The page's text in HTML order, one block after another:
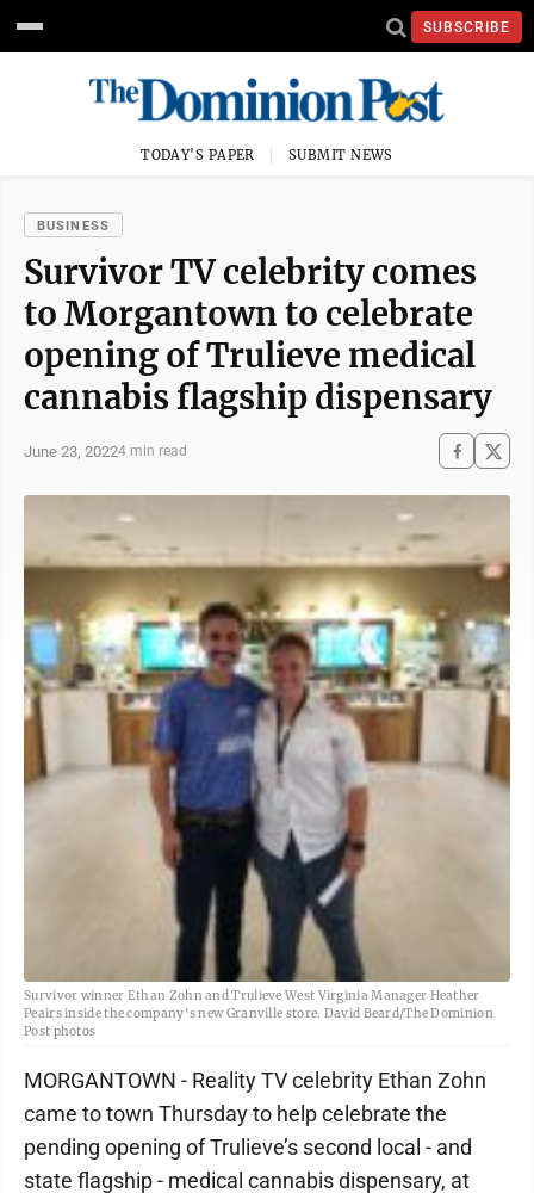
SUBSCRIBE
TODAY'S PAPER SUBMIT NEWS
BUSINESS
Survivor TV celebrity comes
to Morgantown to celebrate
opening of Trulieve medical
cannabis flagship dispensary
June 23, 20224 min read
Survivor winner Ethan Zohn and Trulieve West Virginia Manager Heather
Peairs inside the company's new Granville store. David Beard/The Dominion
Post photos
MORGANTOWN - Reality TV celebrity Ethan Zohn
came to town Thursday to help celebrate the
pending opening of Trulieve’s second local - and
state flagship - medical cannabis dispensary, at